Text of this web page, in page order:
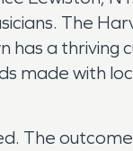
The
has a
made with
The